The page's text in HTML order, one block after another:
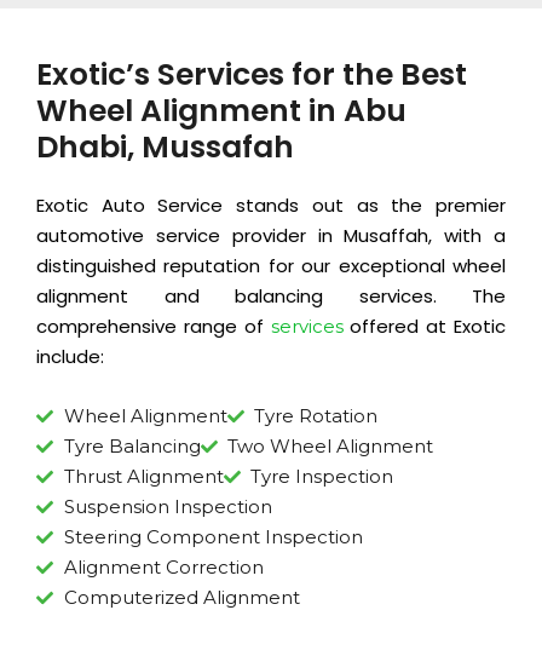
Exotic’s Services for the Best
Wheel Alignment in Abu
Dhabi, Mussafah
Exotic Auto Service stands out as the premier
automotive service provider in Musaffah, with a
distinguished reputation for our exceptional wheel
alignment and balancing services. The
comprehensive range of servicesoffered at Exotic
include:
Wheel Alignment
Tyre Rotation
Tyre Balancing
Two Wheel Alignment
Thrust Alignment
Tyre Inspection
Suspension Inspection
Steering Component Inspection
Alignment Correction
Computerized Alignment